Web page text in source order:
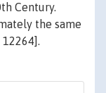
Century.
the same
12264].